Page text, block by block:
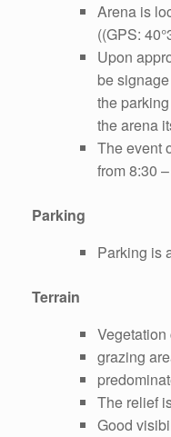
Arena is
((GPS:
Upon
be
the
the arena
The event
from 8:30
Parking
Parking is
Terrain
grazing
The relief
Good